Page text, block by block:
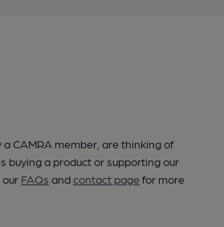
CAMRA member, are thinking of
buying a product or supporting our
our FAQs andcontact pagefor more